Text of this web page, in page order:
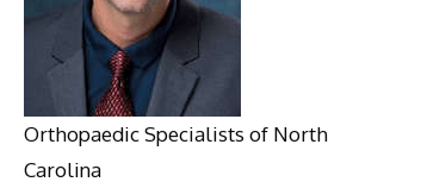
Orthopaedic Specialists of North
Carolina